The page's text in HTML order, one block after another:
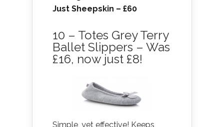
Just Sheepskin – £60
10 – Totes Grey Terry
Ballet Slippers – Was
£16, now just £8!
Simple, yet effective! Keeps